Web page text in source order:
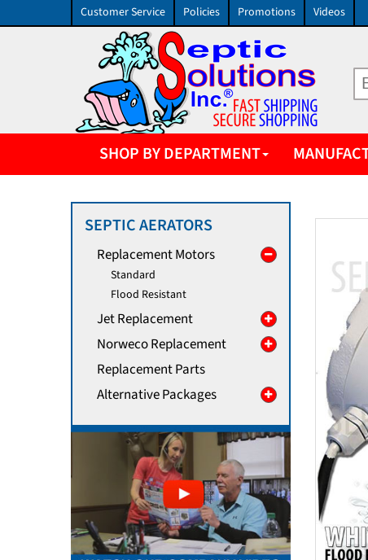
Customer Service Policies Promotions Videos
SHOP BY DEPARTMENT
SEPTIC AERATORS
Replacement Motors
Standard
Flood Resistant
Jet Replacement
Norweco Replacement
Replacement Parts
Alternative Packages